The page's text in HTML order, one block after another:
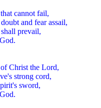
cannot fail,
and fear assail,
prevail,
Christ the Lord,
strong cord,
sword,